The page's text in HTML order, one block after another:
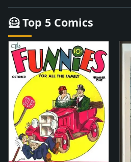
🦸 Top 5 Comics